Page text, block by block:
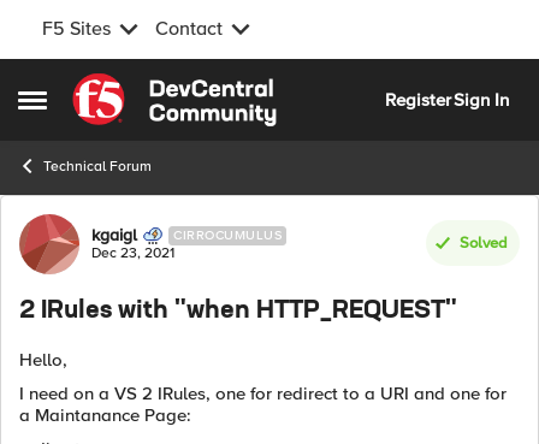
F5 Sites Contact
Open Side Menu
Skip to content
RegisterSign In
Technical Forum
Forum Discussion
kgaigl CIRROCUMULUS
Dec 23, 2021
Solved
2 IRules with "when HTTP_REQUEST"
Hello,
I need on a VS 2 IRules, one for redirect to a URI and one for
a Maintanance Page: